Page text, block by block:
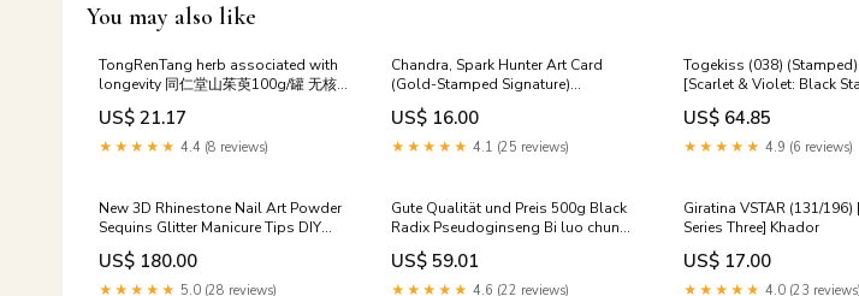
You may also like
TongRenTang herb associated with
longevity 同仁堂山茱萸100g/罐 无核
山萸肉 甄选原料 新鲜肉厚 NEW
Health Care
US$ 21.17
★★★★★ 4.4 (8 reviews)
Chandra, Spark Hunter Art Card
(Gold-Stamped Signature)
[Aetherdrift Art Series] Age of Sigmar
- Books
US$ 16.00
★★★★★ 4.1 (25 reviews)
Togekiss (038)
[Scarlet & Violet: Black
US$ 64.85
★★★★★ 4.9 (6 reviews)
New 3D Rhinestone Nail Art Powder
Sequins Glitter Manicure Tips DIY
skin care
US$ 180.00
★★★★★ 5.0 (28 reviews)
Gute Qualität und Preis 500g Black
Radix Pseudoginseng Bi luo chun
US$ 59.01
★★★★★ 4.6 (22 reviews)
Giratina VSTAR (131/196)
Series Three] Khador
US$ 17.00
★★★★★ 4.0 (23 reviews)